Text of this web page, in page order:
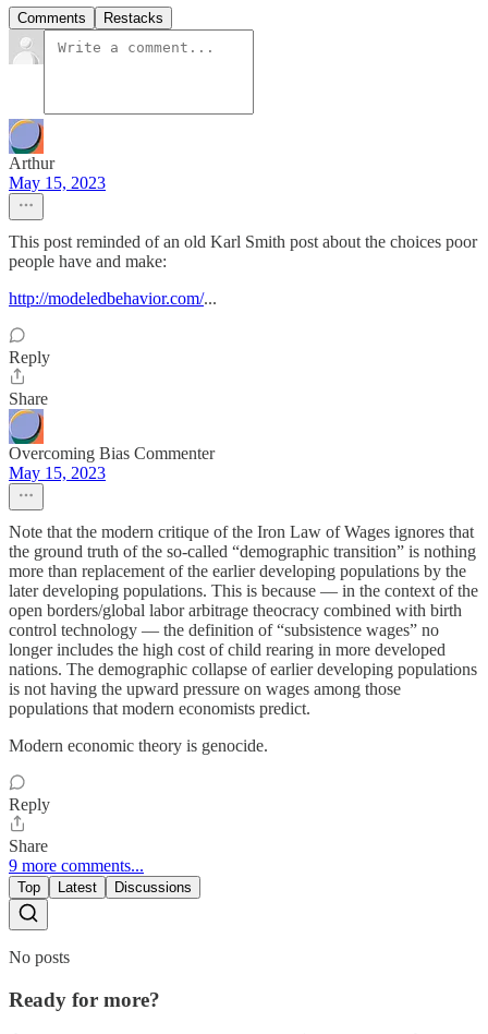
Comments Restacks
Arthur
May 15, 2023
This post reminded of an old Karl Smith post about the choices poor
people have and make:
http://modeledbehavior.com/...
Reply
Share
Overcoming Bias Commenter
May 15, 2023
Note that the modern critique of the Iron Law of Wages ignores that
the ground truth of the so-called “demographic transition” is nothing
more than replacement of the earlier developing populations by the
later developing populations. This is because — in the context of the
open borders/global labor arbitrage theocracy combined with birth
control technology — the definition of “subsistence wages” no
longer includes the high cost of child rearing in more developed
nations. The demographic collapse of earlier developing populations
is not having the upward pressure on wages among those
populations that modern economists predict.
Modern economic theory is genocide.
Reply
Share
9 more comments...
Top Latest Discussions
No posts
Ready for more?